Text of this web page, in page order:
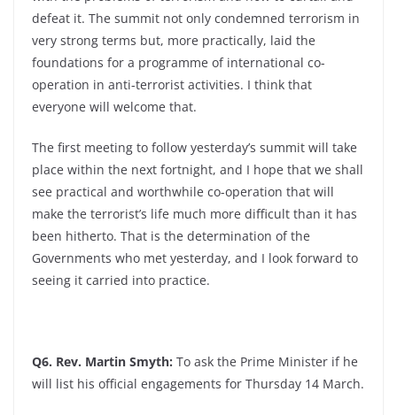
defeat it. The summit not only condemned terrorism in
very strong terms but, more practically, laid the
foundations for a programme of international co-
operation in anti-terrorist activities. I think that
everyone will welcome that.
The first meeting to follow yesterday’s summit will take
place within the next fortnight, and I hope that we shall
see practical and worthwhile co-operation that will
make the terrorist’s life much more difficult than it has
been hitherto. That is the determination of the
Governments who met yesterday, and I look forward to
seeing it carried into practice.
Q6. Rev. Martin Smyth: To ask the Prime Minister if he
will list his official engagements for Thursday 14 March.